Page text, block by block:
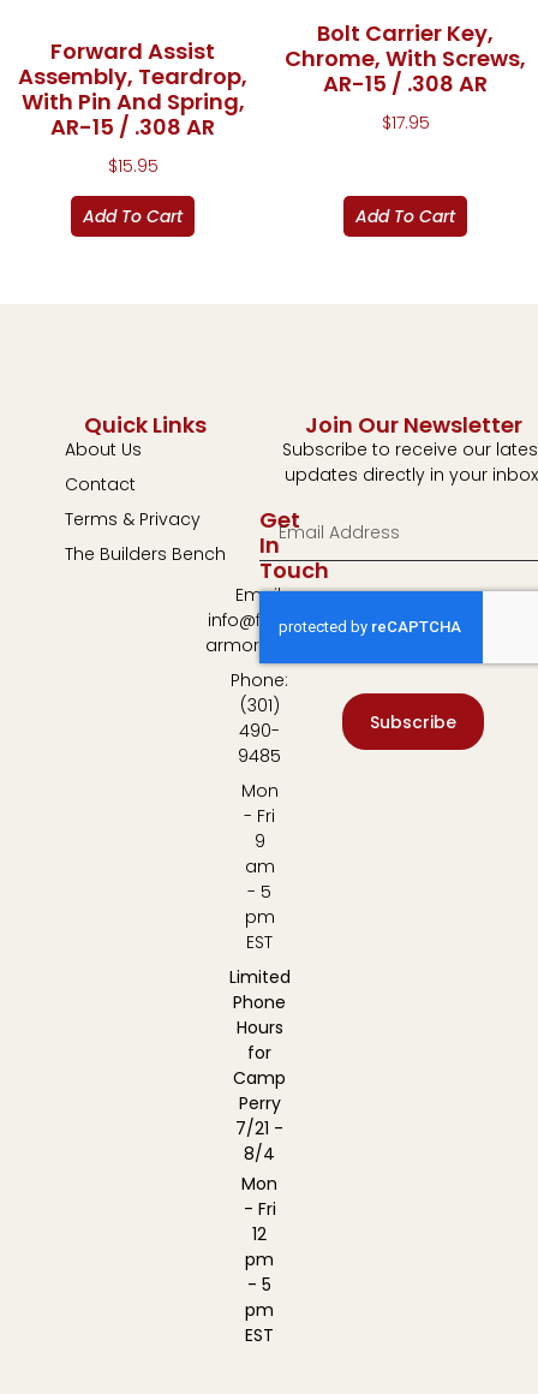
Forward Assist
Assembly, Teardrop,
With Pin And Spring,
AR-15 / .308 AR
$15.95
Add To Cart
Bolt Carrier Key,
Chrome, With Screws,
AR-15 / .308 AR
$17.95
Add To Cart
Quick Links
About Us
Contact
Terms & Privacy
The Builders Bench
Get
In
Touch
Email:
info@fulton-
armory.com
Phone:
(301)
490-
9485
Mon
- Fri
9
am
- 5
pm
EST
Limited
Phone
Hours
for
Camp
Perry
7/21 -
8/4
Mon
- Fri
12
pm
- 5
pm
EST
Join Our Newsletter
Subscribe to receive our
updates directly in your
Subscribe